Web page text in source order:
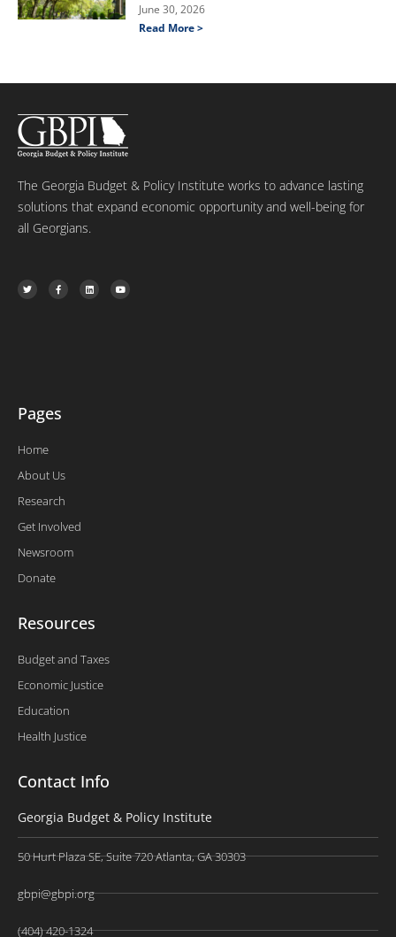
June 30, 2026
Read More >
The Georgia Budget & Policy Institute works to advance lasting
solutions that expand economic opportunity and well-being for
all Georgians.
T
w
i
F
a
c
L
i
n
Y
o
u
Pages
Home
About Us
Research
Get Involved
Newsroom
Donate
Resources
Budget and Taxes
Economic Justice
Education
Health Justice
Contact Info
Georgia Budget & Policy Institute
50 Hurt Plaza SE, Suite 720 Atlanta, GA 30303
gbpi@gbpi.org
(404) 420-1324